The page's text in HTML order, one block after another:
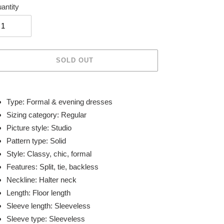
SOLD OUT
Type: Formal & evening dresses
Sizing category: Regular
Picture style: Studio
Pattern type: Solid
Style: Classy, chic, formal
Features: Split, tie, backless
Neckline: Halter neck
Length: Floor length
Sleeve length: Sleeveless
Sleeve type: Sleeveless